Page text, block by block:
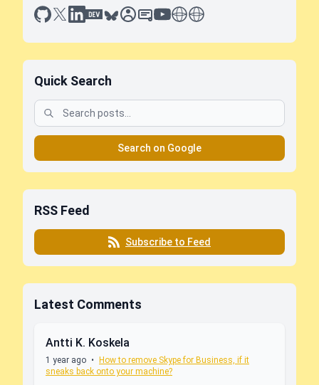
github
x linkedin
dev.toblueskysessionize
slideshare
youtube
thoughts on tech
antti koskela
Quick Search
Search on Google
RSS Feed
Subscribe to Feed
Latest Comments
Antti K. Koskela
1 year ago •
How to remove Skype for Business, if it
sneaks back onto your machine?